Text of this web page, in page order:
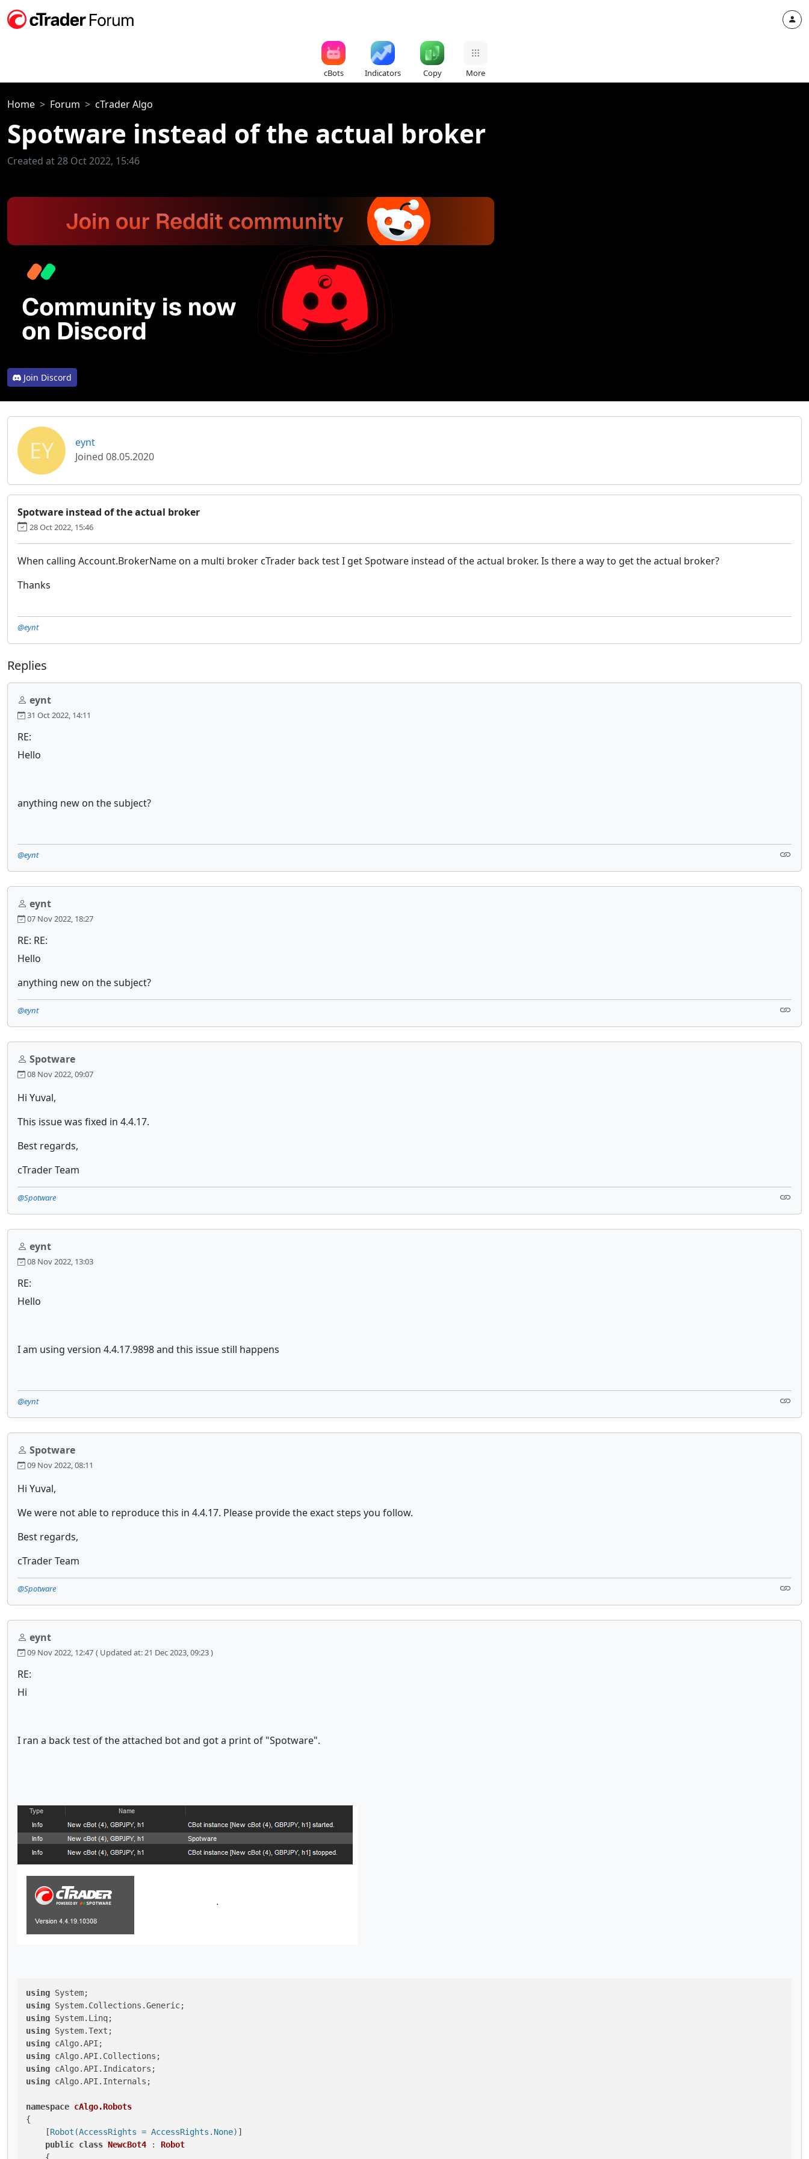
cBots Indicators Copy More
Home Forum cTrader Algo
Spotware instead of the actual broker
Created at 28 Oct 2022, 15:46
Join Discord
EY
eynt
Joined 08.05.2020
Spotware instead of the actual broker
28 Oct 2022, 15:46
When calling Account.BrokerName on a multi broker cTrader back test I get Spotware instead of the actual broker. Is there a way to get the actual broker?
Thanks
@eynt
Replies
eynt
31 Oct 2022, 14:11
RE:
Hello
anything new on the subject?
@eynt
eynt
07 Nov 2022, 18:27
RE: RE:
Hello
anything new on the subject?
@eynt
Spotware
08 Nov 2022, 09:07
Hi Yuval,
This issue was fixed in 4.4.17.
Best regards,
cTrader Team
@Spotware
eynt
08 Nov 2022, 13:03
RE:
Hello
I am using version 4.4.17.9898 and this issue still happens
@eynt
Spotware
09 Nov 2022, 08:11
Hi Yuval,
We were not able to reproduce this in 4.4.17. Please provide the exact steps you follow.
Best regards,
cTrader Team
@Spotware
eynt
09 Nov 2022, 12:47 ( Updated at: 21 Dec 2023, 09:23 )
RE:
Hi
I ran a back test of the attached bot and got a print of "Spotware".
using
using
using
using
using
using
using
using cAlgo.API.Internals;
namespace cAlgo.Robots
{
    [
Robot(AccessRights = AccessRights.None) ]
public class NewcBot4 : Robot